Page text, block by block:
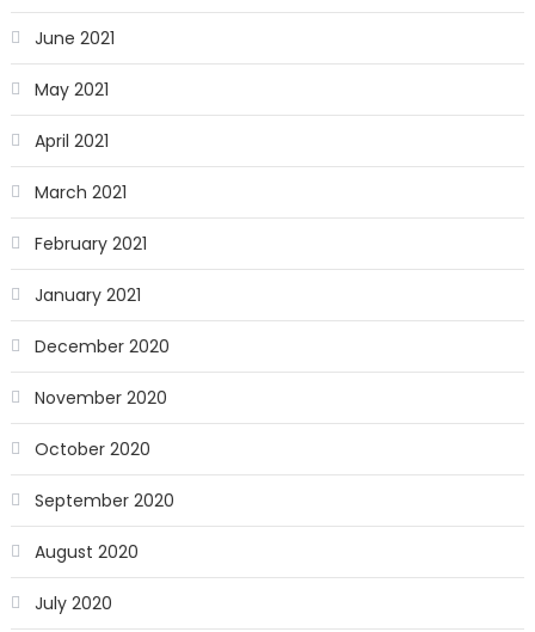
June 2021
May 2021
April 2021
March 2021
February 2021
January 2021
December 2020
November 2020
October 2020
September 2020
August 2020
July 2020